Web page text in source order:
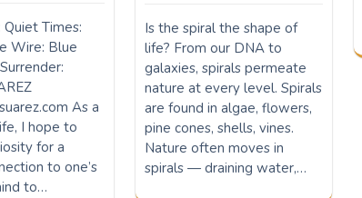
Times:
Wire: Blue
As a
I hope to
for a
to one’s
to…
Is the spiral the shape of
life? From our DNA to
galaxies, spirals permeate
nature at every level. Spirals
are found in algae, flowers,
pine cones, shells, vines.
Nature often moves in
spirals — draining water,…